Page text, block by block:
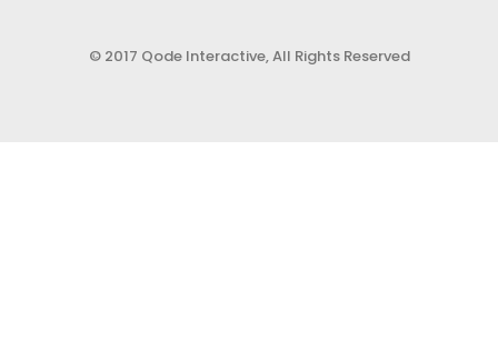
© 2017 Qode Interactive, All Rights Reserved